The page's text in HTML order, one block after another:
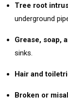
Tree root
underground
Grease, soap,
sinks.
Hair and
Broken or